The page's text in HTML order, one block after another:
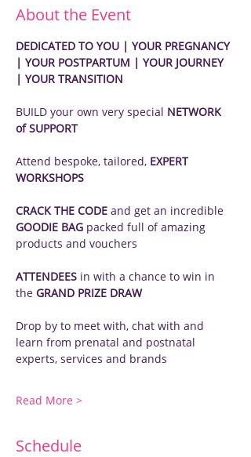
About the Event
DEDICATED TO YOU | YOUR PREGNANCY
| YOUR POSTPARTUM | YOUR JOURNEY
| YOUR TRANSITION
BUILD your own very special NETWORK
of SUPPORT
Attend bespoke, tailored, EXPERT
WORKSHOPS
CRACK THE CODE and get an incredible
GOODIE BAG packed full of amazing
products and vouchers
ATTENDEES in with a chance to win in
the GRAND PRIZE DRAW
Drop by to meet with, chat with and
learn from prenatal and postnatal
experts, services and brands
Read More >
Schedule